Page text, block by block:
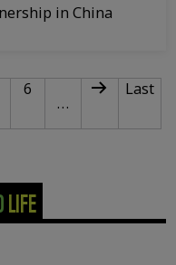
in China
page
Page
6
…
Next page
Last
Last
LIFE